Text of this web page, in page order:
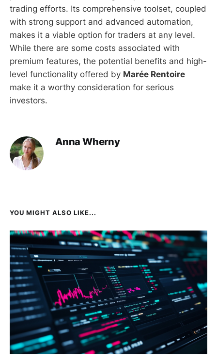
trading efforts. Its comprehensive toolset, coupled
with strong support and advanced automation,
makes it a viable option for traders at any level.
While there are some costs associated with
premium features, the potential benefits and high-
level functionality offered by Marée Rentoire
make it a worthy consideration for serious
investors.
Anna Wherny
YOU MIGHT ALSO LIKE...